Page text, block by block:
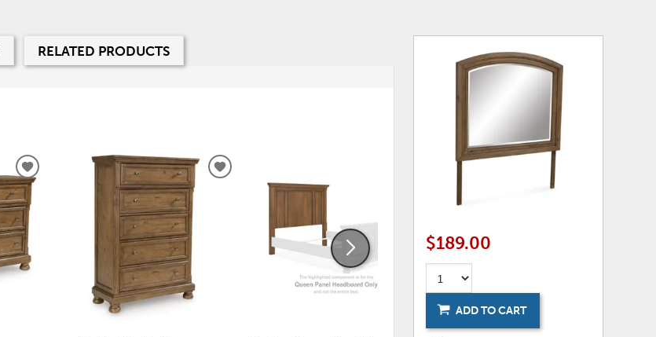
RELATED PRODUCTS
ADD
TO
WISHLIST
ADD
WISHLIST
$189.00
ADD TO CART